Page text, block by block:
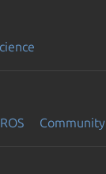
Community